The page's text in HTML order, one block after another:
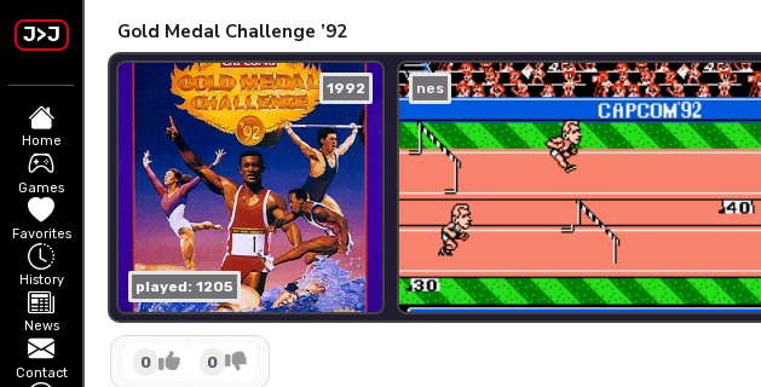
J>J
Home
Games
Favorites
History
News
Contact
Gold Medal Challenge ’92
1992
played: 1205
nes
0 0